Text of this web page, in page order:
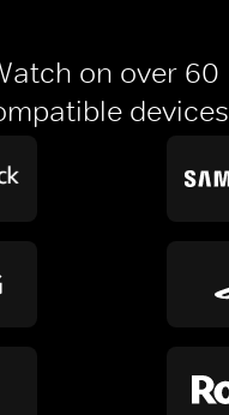
on over 60
devices